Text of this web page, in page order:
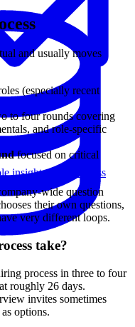
insights and business
and usually moves
(especially recent
to four rounds covering
and role-specific
focused on critical
wide question
their own questions,
very different loops.
take?
process in three to four
roughly 26 days.
invites sometimes
options.